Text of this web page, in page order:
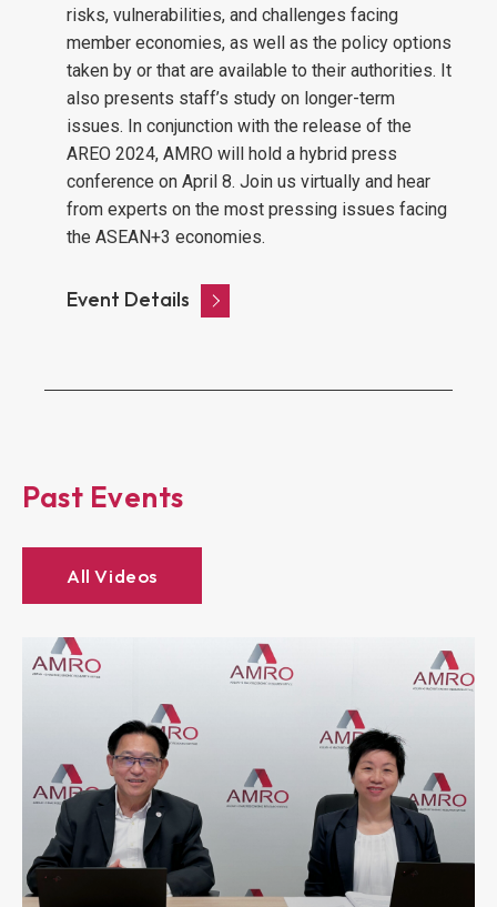
risks, vulnerabilities, and challenges facing
member economies, as well as the policy options
taken by or that are available to their authorities. It
also presents staff’s study on longer-term
issues. In conjunction with the release of the
AREO 2024, AMRO will hold a hybrid press
conference on April 8. Join us virtually and hear
from experts on the most pressing issues facing
the ASEAN+3 economies.
Event Details
Past Events
All Videos